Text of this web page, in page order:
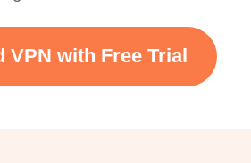
VPN with Free Trial